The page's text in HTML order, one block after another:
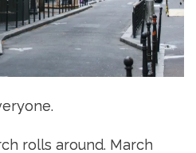
rolls around. March